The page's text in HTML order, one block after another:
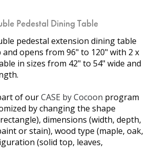
Pedestal Dining Table
pedestal extension dining table
opens from 96" to 120" with 2 x
in sizes from 42" to 54" wide and
of ourCASE by Cocoon program
by changing the shape
dimensions (width, depth,
or stain), wood type (maple, oak,
(solid top, leaves,